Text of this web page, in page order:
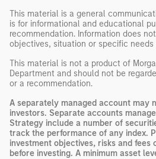
This material is a general
is for informational and educational
recommendation. Information does
objectives, situation or specific
This material is not a product of
Department and should not be
or a recommendation.
A separately managed account may
investors. Separate accounts
Strategy include a number of
track the performance of any index.
investment objectives, risks and
before investing. A minimum asset